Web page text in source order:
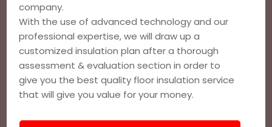
company.
With the use of advanced technology and our
professional expertise, we will draw up a
customized insulation plan after a thorough
assessment & evaluation section in order to
give you the best quality floor insulation service
that will give you value for your money.